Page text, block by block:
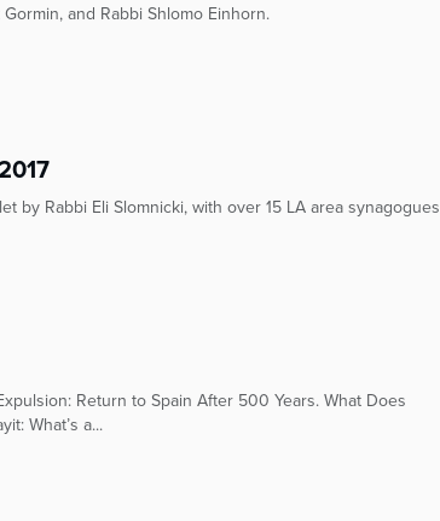
and Rabbi Shlomo Einhorn.
by Rabbi Eli Slomnicki, with over 15 LA area synagogues
Return to Spain After 500 Years. What Does
What’s a...